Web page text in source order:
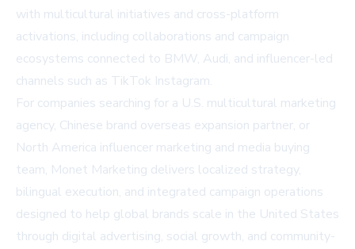
with multicultural initiatives and cross-platform
activations, including collaborations and campaign
ecosystems connected to BMW, Audi, and influencer-led
channels such as TikTok Instagram.
For companies searching for a U.S. multicultural marketing
agency, Chinese brand overseas expansion partner, or
North America influencer marketing and media buying
team, Monet Marketing delivers localized strategy,
bilingual execution, and integrated campaign operations
designed to help global brands scale in the United States
through digital advertising, social growth, and community-